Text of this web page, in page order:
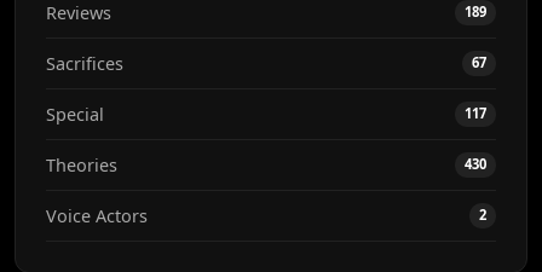
Reviews 189
Sacrifices 67
Special 117
Theories 430
Voice Actors 2